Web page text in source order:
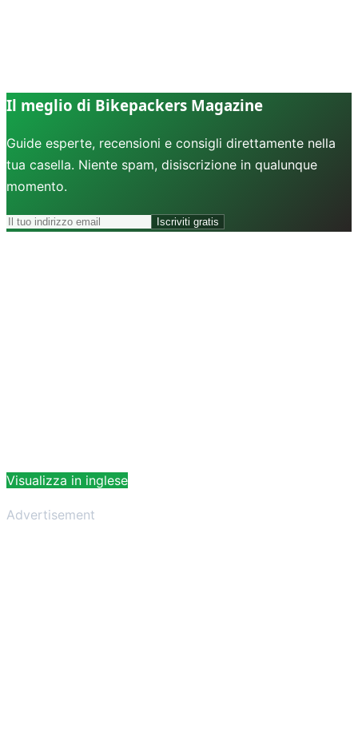
Il meglio di Bikepackers Magazine
Guide esperte, recensioni e consigli direttamente nella
tua casella. Niente spam, disiscrizione in qualunque
momento.
Iscriviti gratis
Visualizza in inglese
Advertisement